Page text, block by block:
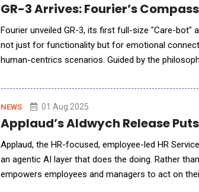
GR-3 Arrives: Fourier’s
Fourier unveiled GR-3, its first full-size "Care-bot"
not just for functionality but for emotional
human-centrics scenarios. Guided by the
NEWS 01 Aug 2025
Applaud’s Aldwych Release
Applaud, the HR-focused, employee-led HR
an agentic AI layer that does the doing. Rather
empowers employees and managers to act on